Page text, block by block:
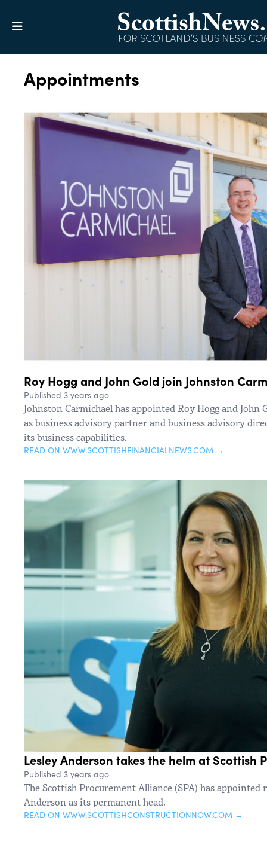
Appointments
Roy Hogg and John Gold join Johnston
Published 3 years ago
Johnston Carmichael has appointed Roy Hogg and
as business advisory partner and business advisory
its business capabilities.
READ ON WWW.SCOTTISHFINANCIALNEWS.COM →
Lesley Anderson takes the helm at Scottish
Published 3 years ago
The Scottish Procurement Alliance (SPA) has appointed
Anderson as its permanent head.
READ ON WWW.SCOTTISHCONSTRUCTIONNOW.COM →